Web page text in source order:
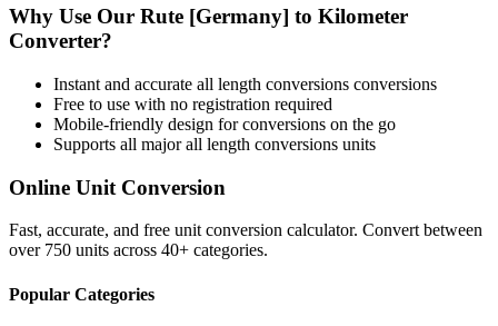
Why Use Our Rute [Germany] to Kilometer
Converter?
Instant and accurate all length conversions conversions
Free to use with no registration required
Mobile-friendly design for conversions on the go
Supports all majorall length conversions units
Online Unit Conversion
Fast, accurate, and free unit conversion calculator. Convert between
over 750 units across 40+ categories.
Popular Categories